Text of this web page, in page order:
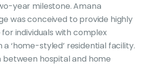
year milestone. Amana
was conceived to provide highly
individuals with complex
a ‘home-styled’ residential facility.
between hospital and home